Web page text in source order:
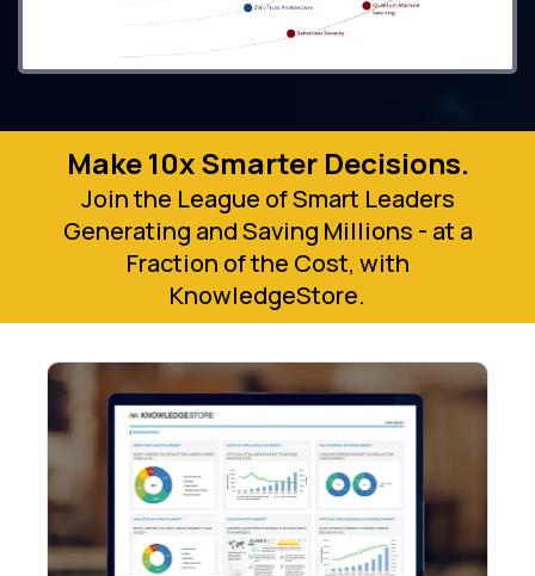
Make 10x Smarter Decisions.
Join the League of Smart Leaders
Generating and Saving Millions - at a
Fraction of the Cost, with
KnowledgeStore.